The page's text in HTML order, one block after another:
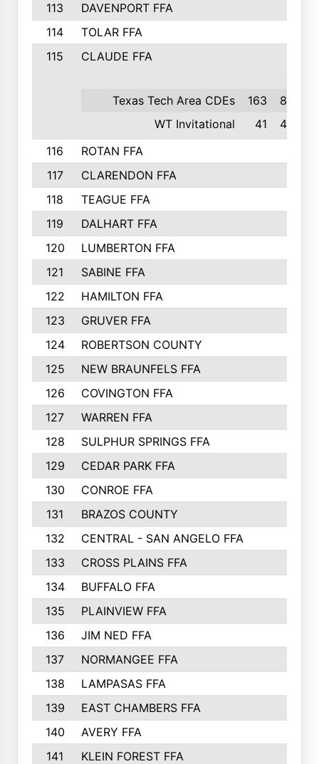
113
DAVENPORT FFA
114
TOLAR FFA
115
CLAUDE FFA
Texas Tech Area CDEs 163
8th
WT Invitational
41
4th
116
ROTAN FFA
117
CLARENDON FFA
118
TEAGUE FFA
119
DALHART FFA
120
LUMBERTON FFA
121
SABINE FFA
122
HAMILTON FFA
123
GRUVER FFA
124
ROBERTSON COUNTY
125
NEW BRAUNFELS FFA
126
COVINGTON FFA
127
WARREN FFA
128
SULPHUR SPRINGS FFA
129
CEDAR PARK FFA
130
CONROE FFA
131
BRAZOS COUNTY
132
CENTRAL - SAN ANGELO FFA
133
CROSS PLAINS FFA
134
BUFFALO FFA
135
PLAINVIEW FFA
136
JIM NED FFA
137
NORMANGEE FFA
138
LAMPASAS FFA
139
EAST CHAMBERS FFA
140
AVERY FFA
141
KLEIN FOREST FFA